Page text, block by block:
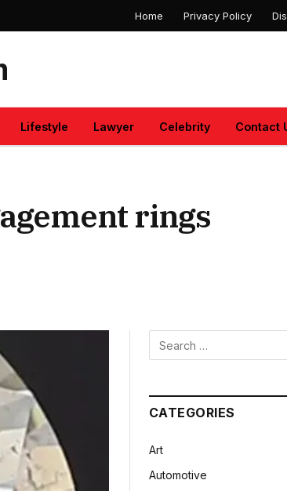
Home Privacy Policy
Lifestyle Lawyer Celebrity Contact
rings
CATEGORIES
Art
Automotive